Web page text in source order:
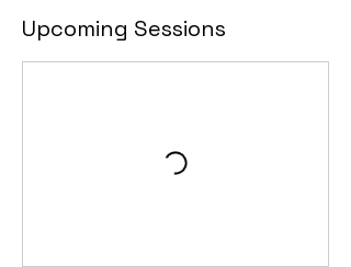
Upcoming Sessions